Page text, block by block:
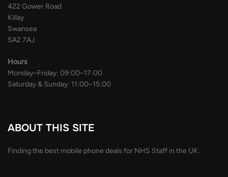
422 Gower Road
Killay
Swansea
SA2 7AJ
Hours
Monday–Friday: 09:00–17:00
Saturday & Sunday: 11:00–15:00
ABOUT THIS SITE
Finding the best mobile phone deals for NHS Staff in the UK.